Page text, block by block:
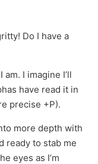
Do I have a
I imagine I’ll
have read it in
precise +P).
more depth with
ready to stab me
eyes as I’m